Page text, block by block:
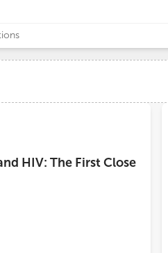
HIV: The First Close